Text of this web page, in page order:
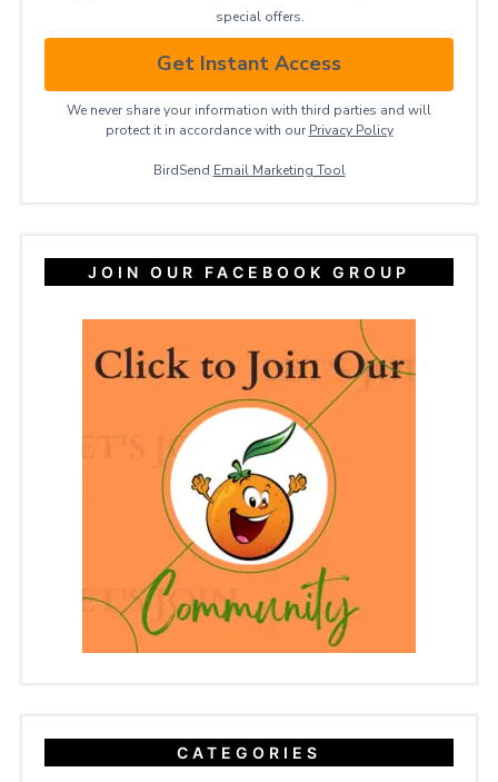
special offers.
Get Instant Access
We never share your information with third parties and will
protect it in accordance with our Privacy ​Policy
BirdSend Email Marketing Tool
JOIN OUR FACEBOOK GROUP
CATEGORIES